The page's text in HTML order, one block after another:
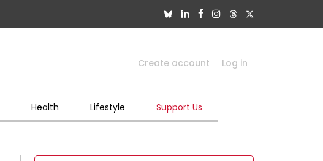
Create account Log in
Health Lifestyle Support Us